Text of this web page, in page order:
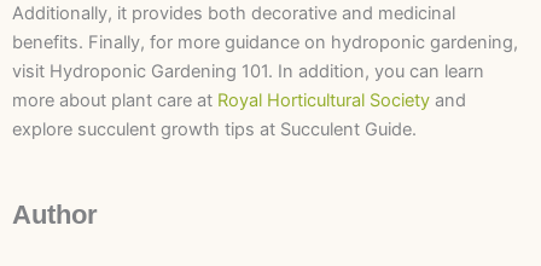
Additionally, it provides both decorative and medicinal
benefits. Finally, for more guidance on hydroponic gardening,
visit Hydroponic Gardening 101. In addition, you can learn
more about plant care at Royal Horticultural Society and
explore succulent growth tips at Succulent Guide.
Author